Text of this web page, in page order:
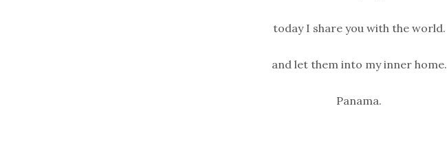
today I share you with the world.
and let them into my inner home.
Panama.